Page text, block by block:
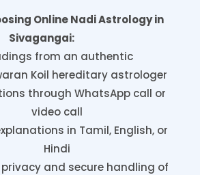
Online Nadi Astrology in
Sivagangai:
from an authentic
Koil hereditary astrologer
through WhatsApp call or
video call
in Tamil, English, or
Hindi
and secure handling of